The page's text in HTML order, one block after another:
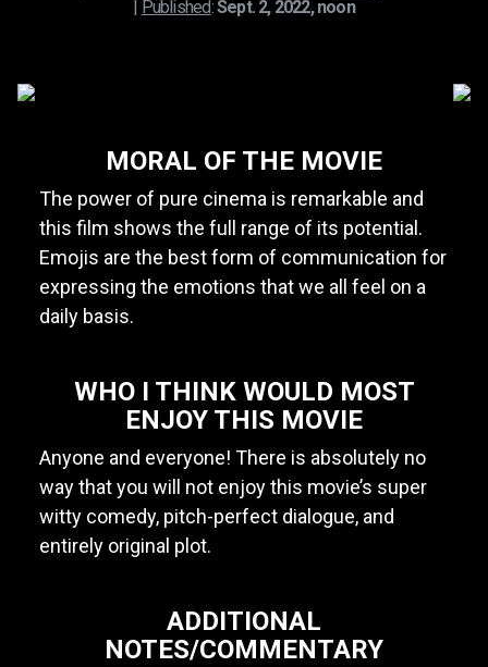
| Published:Sept. 2, 2022, noon
MORAL OF THE MOVIE
The power of pure cinema is remarkable and
this film shows the full range of its potential.
Emojis are the best form of communication for
expressing the emotions that we all feel on a
daily basis.
WHO I THINK WOULD MOST
ENJOY THIS MOVIE
Anyone and everyone! There is absolutely no
way that you will not enjoy this movie’s super
witty comedy, pitch-perfect dialogue, and
entirely original plot.
ADDITIONAL
NOTES/COMMENTARY